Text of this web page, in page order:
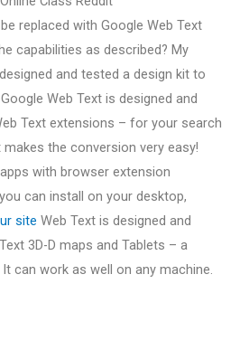
replaced with Google Web Text
capabilities as described? My
and tested a design kit to
Web Text is designed and
Text extensions – for your search
the conversion very easy!
with browser extension
can install on your desktop,
site Web Text is designed and
3D-D maps and Tablets – a
can work as well on any machine.